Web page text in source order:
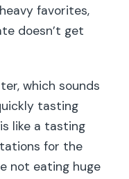
favorites,
doesn’t get
which sounds
tasting
like a tasting
for the
not eating huge